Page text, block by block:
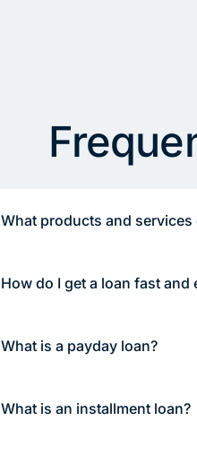
What products and
How do I get a loan fast and
What is a payday loan?
What is an installment loan?